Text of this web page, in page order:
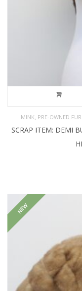
MINK PRE-OWNED
SCRAP ITEM: DEMI
NEW